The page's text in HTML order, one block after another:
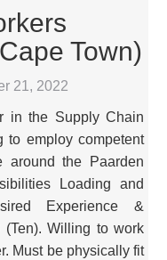
Town)
21, 2022
in the Supply Chain
to employ competent
around the Paarden
Loading and
Experience &
(Ten). Willing to work
Must be physically fit